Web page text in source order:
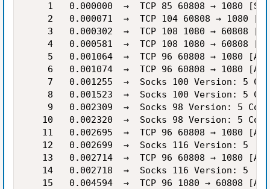
1   0.000000  →  TCP 85 60808 → 1080
2   0.000071  →  TCP 104 60808 → 1080
3   0.000302  →  TCP 108 1080 → 60808
4   0.000581  →  TCP 108 1080 → 60808
5   0.001064  →  TCP 96 60808 → 1080
6   0.001074  →  TCP 96 60808 → 1080
7   0.001255  →  Socks 100 Version: 5
8   0.001523  →  Socks 100 Version: 5
9   0.002309  →  Socks 98 Version: 5
10   0.002320  →  Socks 98 Version: 5
11   0.002695  →  TCP 96 60808 → 1080
   12   0.002699  →  Socks 116 Version: 5
13   0.002714  →  TCP 96 60808 → 1080
   14   0.002718  →  Socks 116 Version: 5
15   0.004594  →  TCP 96 1080 → 60808